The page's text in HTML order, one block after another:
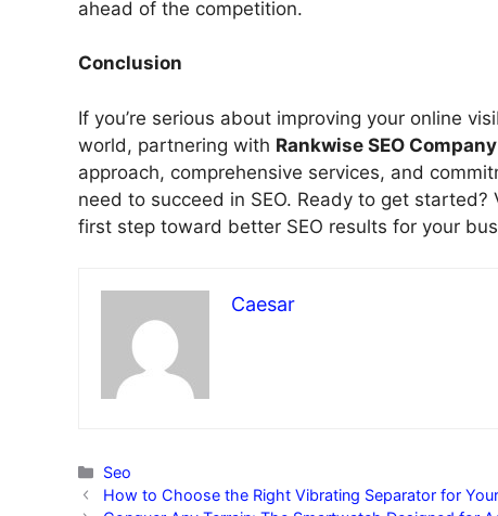
ahead of the competition.
Conclusion
If you’re serious about improving your online
world, partnering with Rankwise SEO Company
approach, comprehensive services, and
need to succeed in SEO. Ready to get started?
first step toward better SEO results for your
Caesar
Categories
Seo
How to Choose the Right Vibrating Separator for